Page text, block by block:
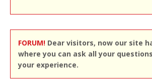
FORUM! Dear visitors, now our site
where you can ask all your
your experience.